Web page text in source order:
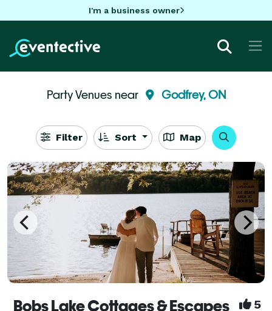
I'm a business owner
Party Venues near Godfrey, ON
Filter Sort Map
Bobs Lake Cottages & Escapes 5